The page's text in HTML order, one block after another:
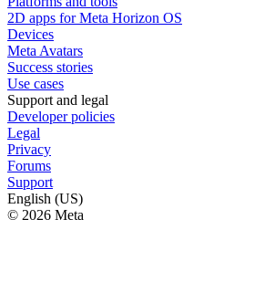
2D apps for Meta Horizon OS
Devices
Meta Avatars
Success stories
Use cases
Support and legal
Developer policies
Legal
Privacy
Forums
Support
English (US)
© 2026 Meta